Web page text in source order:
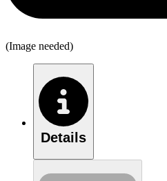
(Image needed)
Details